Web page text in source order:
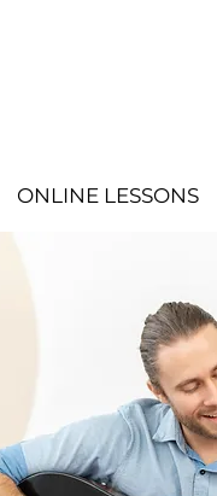
ONLINE LESSONS